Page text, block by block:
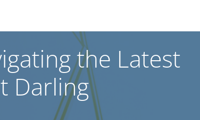
the Latest
Darling